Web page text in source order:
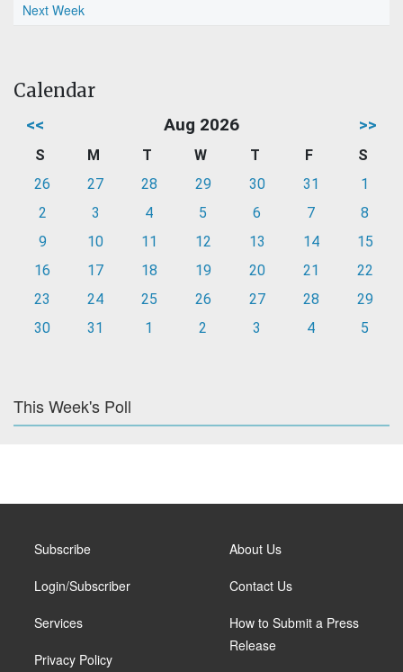
Next Week
Calendar
<< Aug 2026 >>
S M T W T F
S
26
27 28 29 30 31
1
2
3 4 5 6 7
8
9
10 11 12 13 14
15
16
17 18 19 20 21
22
23
24 25 26 27 28
29
30
31 1 2 3 4 5
This Week's Poll
Subscribe
Login/Subscriber
Services
Privacy Policy
About Us
Contact Us
How to Submit a Press
Release